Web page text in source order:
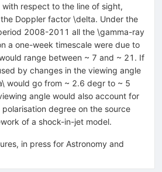
respect to the line of sight,
Doppler factor \delta. Under the
2008-2011 all the \gamma-ray
a one-week timescale were due to
range between ~ 7 and ~ 21. If
by changes in the viewing angle
would go from ~ 2.6 degr to ~ 5
angle would also account for
degree on the source
of a shock-in-jet model.
in press for Astronomy and